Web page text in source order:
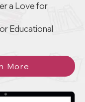
a Love for
Educational
More